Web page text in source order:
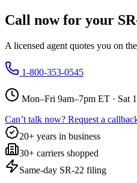
Call now for your
A licensed agent quotes you on
1-800-353-0545
Mon–Fri 9am–7pm ET · Sat
Can’t talk now? Request a
20+ years in business
30+ carriers shopped
Same-day SR-22 filing